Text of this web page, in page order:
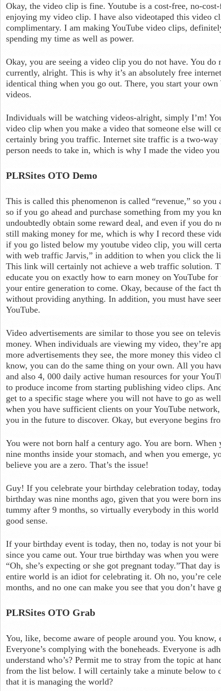
Okay, the video clip is fine. Youtube is a cost-free, no-
enjoying my video clip. I have also videotaped this video
complimentary. I am making YouTube video clips,
spending my time as well as power.
Okay, you are seeing a video clip you do not have. You do
currently, alright. This is why it’s an absolutely free
identical thing when you go out. There, you start your own
videos.
Individuals will be watching videos-alright, simply I’m!
video clip when you make a video that someone else will
certainly bring you traffic. Internet site traffic is a two-way
person needs to take in, which is why I made the video
PLRSites OTO Demo
This is called this phenomenon is called “revenue,” so
so if you go ahead and purchase something from my you
undoubtedly obtain some reward deal, and even if you do
still making money for me, which is why I record these
if you go listed below my youtube video clip, you will
with web traffic Jarvis,” in addition to when you click the
This link will certainly not achieve a web traffic solution.
educate you on exactly how to earn money on YouTube
your entire generation to come. Okay, because of the fact
without providing anything. In addition, you must have
YouTube.
Video advertisements are similar to those you see on
money. When individuals are viewing my video, they’re
more advertisements they see, the more money this video
know, you can do the same thing on your own. All you
and also 4, 000 daily active human resources for your
to produce income from starting publishing video clips.
get to a specific stage where you will not have to go as
when you have sufficient clients on your YouTube
you in the future to discover. Okay, but everyone begins
You were not born half a century ago. You are born.
nine months inside your stomach, and when you emerge,
believe you are a zero. That’s the issue!
Guy! If you celebrate your birthday celebration today,
birthday was nine months ago, given that you were born
tummy after 9 months, so virtually everybody in this
good sense.
If your birthday event is today, then no, today is not your
since you came out. Your true birthday was when you
“Oh, she’s expecting or she got pregnant today.”That day
entire world is an idiot for celebrating it. Oh no, you’re
months, and no one can make you see that you don’t have
PLRSites OTO Grab
You, like, become aware of people around you. You know,
Everyone’s complying with the boneheads. Everyone is
understand who’s? Permit me to stray from the topic at
from the list below. I will certainly take a minute below to
that it is managing the world?